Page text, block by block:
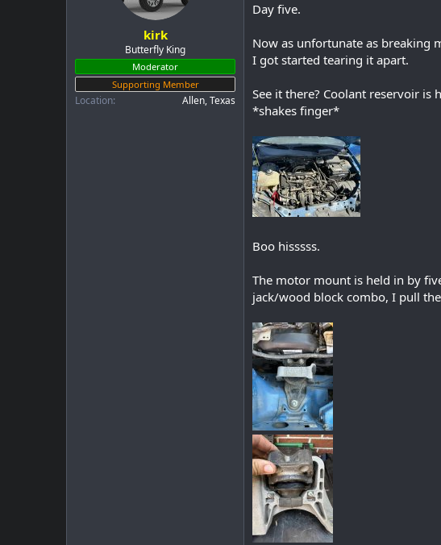
r
kirk
Butterfly King
Moderator
Supporting Member
Location Allen, Texas
Day five.
Now as unfortunate as breaking
I got started tearing it apart.
See it there? Coolant reservoir
*shakes finger*
Boo hisssss.
The motor mount is held in by
jack/wood block combo, I pull